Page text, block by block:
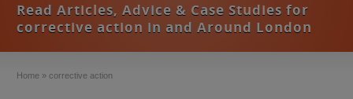
Read Articles, Advice & Case Studies for
corrective action in and Around London
Home »corrective action